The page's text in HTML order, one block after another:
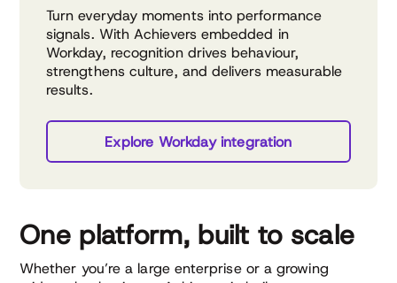
Turn everyday moments into performance
signals. With Achievers embedded in
Workday, recognition drives behaviour,
strengthens culture, and delivers measurable
results.
Explore Workday integration
One platform, built to scale
Whether you’re a large enterprise or a growing